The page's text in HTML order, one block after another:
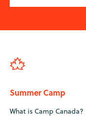
Summer Camp
What is Camp Canada?